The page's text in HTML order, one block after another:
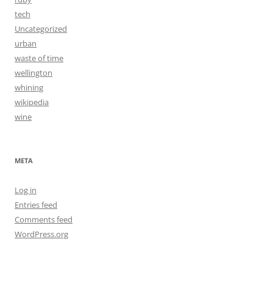
tech
Uncategorized
urban
waste of time
wellington
whining
wikipedia
wine
META
Log in
Entries feed
Comments feed
WordPress.org